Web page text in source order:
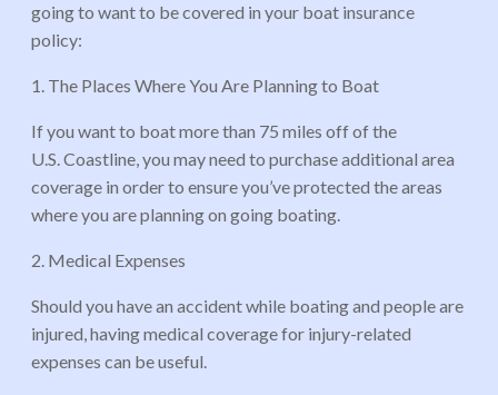
going to want to be covered in your boat insurance
policy:
1. The Places Where You Are Planning to Boat
If you want to boat more than 75 miles off of the
U.S. Coastline, you may need to purchase additional area
coverage in order to ensure you’ve protected the areas
where you are planning on going boating.
2. Medical Expenses
Should you have an accident while boating and people are
injured, having medical coverage for injury-related
expenses can be useful.